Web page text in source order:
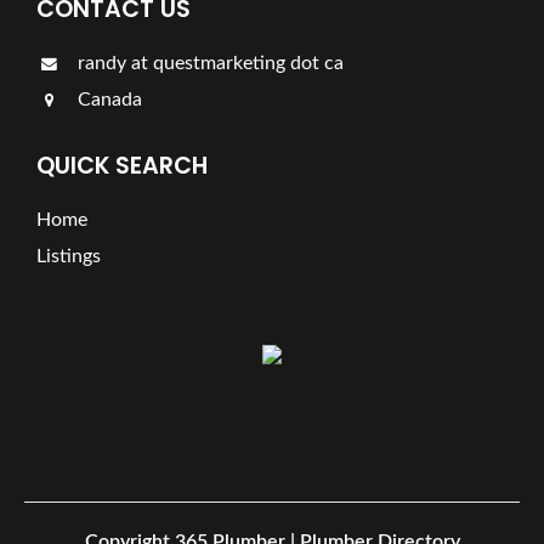
CONTACT US
randy at questmarketing dot ca
Canada
QUICK SEARCH
Home
Listings